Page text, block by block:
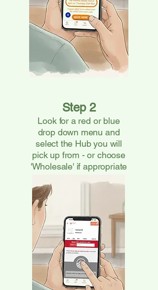
Step 2
Look for a red or blue
drop down menu and
select the Hub you will
pick up from - or choose
'Wholesale' if appropriate